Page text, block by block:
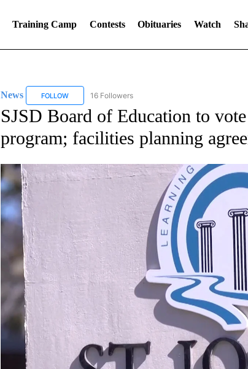
Training Camp Contests Obituaries Watch
News FOLLOWFOLLOW "NEWS" TO RECEIVE NOTIFICATIONS ABOUT
16 Followers
SJSD Board of Education to
program; facilities planning